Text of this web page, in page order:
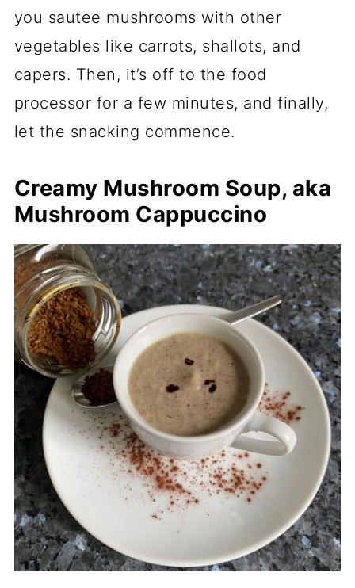
you sautee mushrooms with other
vegetables like carrots, shallots, and
capers. Then, it’s off to the food
processor for a few minutes, and finally,
let the snacking commence.
Creamy Mushroom Soup, aka
Mushroom Cappuccino